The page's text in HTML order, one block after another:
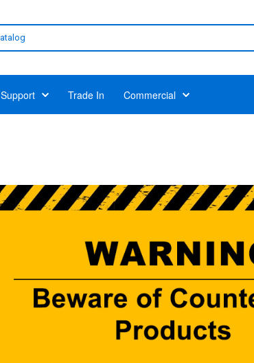
Support Trade In Commercial